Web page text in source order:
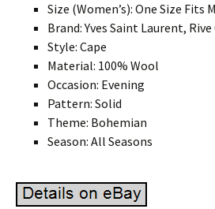
Size (Women’s): One Size Fits
Brand: Yves Saint Laurent, Rive
Style: Cape
Material: 100% Wool
Occasion: Evening
Pattern: Solid
Theme: Bohemian
Season: All Seasons